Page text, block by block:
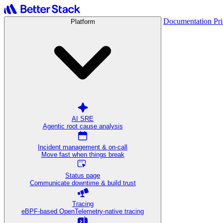
Platform
AI SRE
Agentic root cause analysis
Incident management & on-call
Move fast when things break
Status page
Communicate downtime & build trust
Tracing
eBPF-based OpenTelemetry-native tracing
Documentation